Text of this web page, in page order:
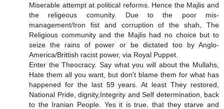
Miserable attempt at political reforms. Hence the Majlis and
the religeous comunity. Due to the poor mis-
management/Iron fist and corruption of the shah, The
Religious community and the Majlis had no choice but to
seize the rains of power or be dictated too by Anglo-
America/Brittish racist power, via Royal Puppet.
Enter the Theocracy. Say what you will about the Mullahs,
Hate them all you want, but don't blame them for what has
happened for the last 59 years. At least They restored,
National Pride, dignity,Integrity and Self determination, back
to the Iranian People. Yes it is true, that they starve and